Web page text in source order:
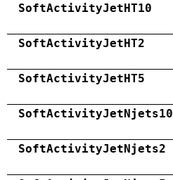
SoftActivityJetHT10
SoftActivityJetHT2
SoftActivityJetHT5
SoftActivityJetNjets10
SoftActivityJetNjets2